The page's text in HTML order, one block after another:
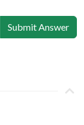
Submit Answer